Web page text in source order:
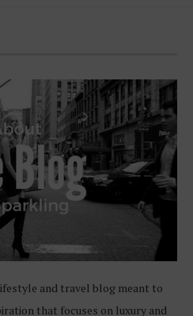
and travel blog meant to
that focuses on luxury and